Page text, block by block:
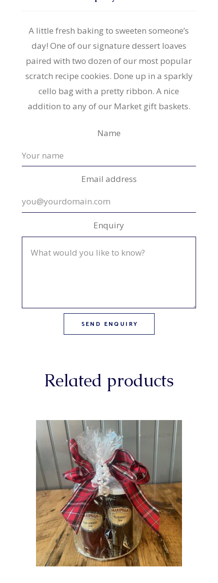
A little fresh baking to sweeten someone’s
day! One of our signature dessert loaves
paired with two dozen of our most popular
scratch recipe cookies. Done up in a sparkly
cello bag with a pretty ribbon. A nice
addition to any of our Market gift baskets.
Name
Email address
Enquiry
Related products